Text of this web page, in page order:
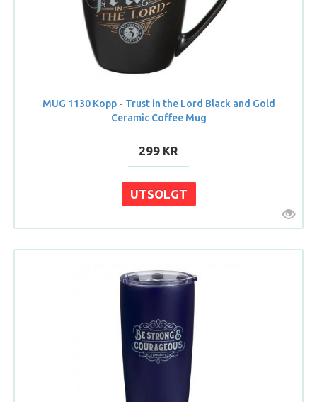
MUG 1130 Kopp - Trust in the Lord Black and Gold
Ceramic Coffee Mug
299 KR